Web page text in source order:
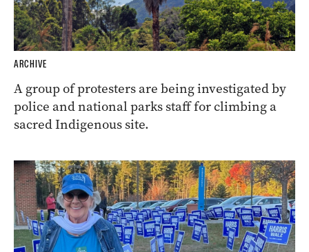
ARCHIVE
A group of protesters are being investigated by
police and national parks staff for climbing a
sacred Indigenous site.